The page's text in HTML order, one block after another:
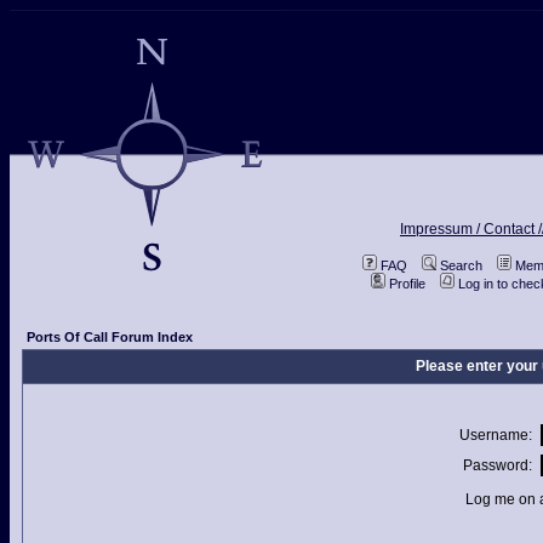
Impressum / Contact
FAQ Search
Profile
Log in to
Ports Of Call Forum Index
Please enter
Username:
Password:
Log me on